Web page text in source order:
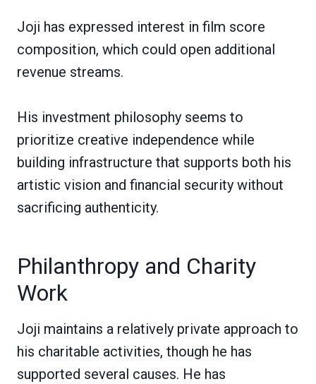
Joji has expressed interest in film score
composition, which could open additional
revenue streams.
His investment philosophy seems to
prioritize creative independence while
building infrastructure that supports both his
artistic vision and financial security without
sacrificing authenticity.
Philanthropy and Charity
Work
Joji maintains a relatively private approach to
his charitable activities, though he has
supported several causes. He has